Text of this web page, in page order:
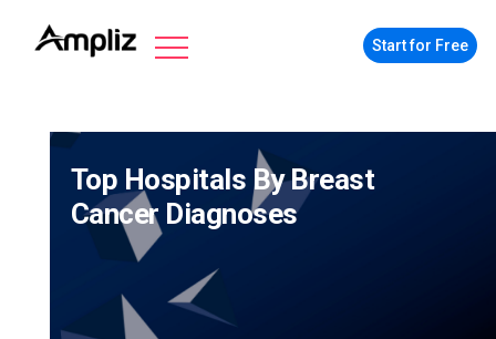
Start for Free
Top Hospitals By Breast
Cancer Diagnoses